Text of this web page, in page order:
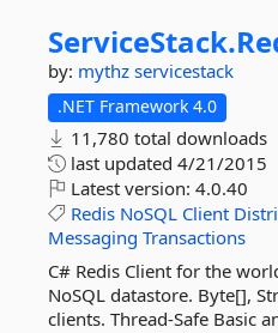
ServiceStack.
by: mythz servicestack
.NET Framework 4.0
11,780 total downloads
last updated 4/21/2015
Latest version: 4.0.40
Redis NoSQL Client
Messaging Transactions
C# Redis Client for the
NoSQL datastore. Byte[],
clients. Thread-Safe Basic